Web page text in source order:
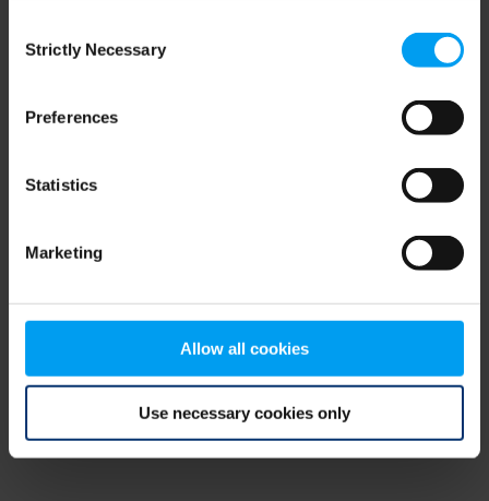
Selection
Strictly Necessary
Preferences
Statistics
Marketing
Allow all cookies
Use necessary cookies only